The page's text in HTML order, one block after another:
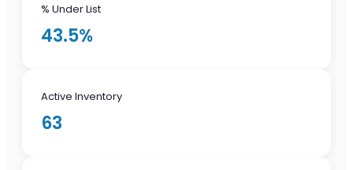
% Under List
43.5%
Active Inventory
63